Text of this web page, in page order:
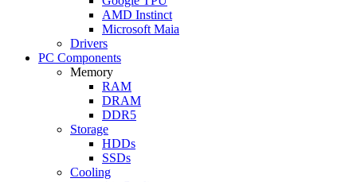
AMD Instinct
Microsoft Maia
Drivers
PC Components
Memory
RAM
DRAM
DDR5
Storage
HDDs
SSDs
Cooling